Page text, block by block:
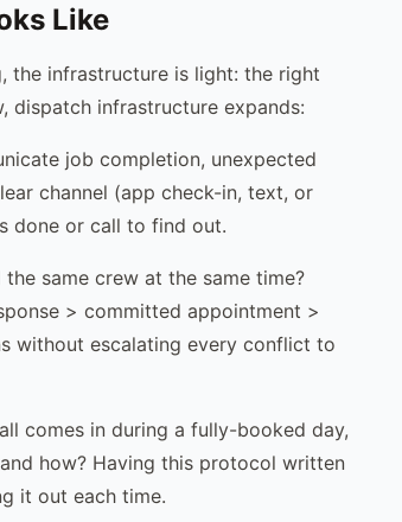
Like
the infrastructure is light: the right
dispatch infrastructure expands:
job completion, unexpected
channel (app check-in, text, or
done or call to find out.
same crew at the same time?
> committed appointment >
without escalating every conflict to
comes in during a fully-booked day,
how? Having this protocol written
it out each time.